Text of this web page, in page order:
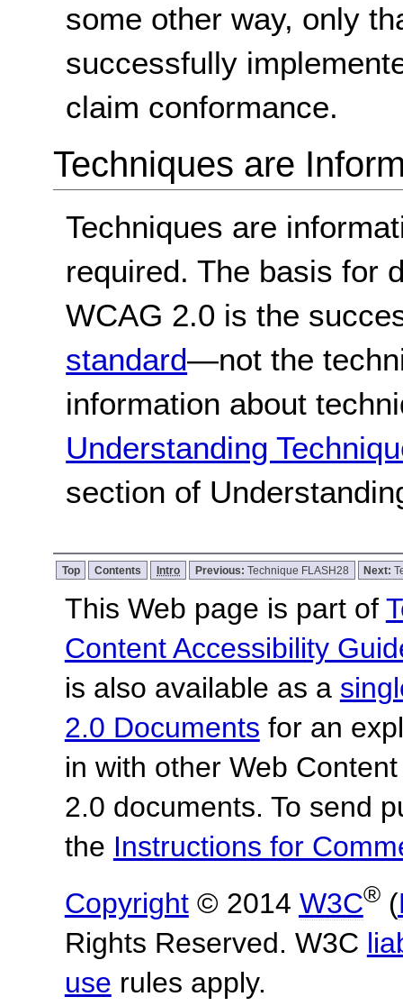
some other way, only
successfully
claim conformance.
Techniques are
Techniques are
required. The basis for
WCAG 2.0 is the
standard—not the
information about
Understanding
section of
Top Contents Intro Previous: Technique FLASH28 Next:
This Web page is part of
Content Accessibility
is also available as a
2.0 Documents for an
in with other Web
2.0 documents. To send
the Instructions for
Copyright© 2014 W3C®(
Rights Reserved. W3C
use rules apply.